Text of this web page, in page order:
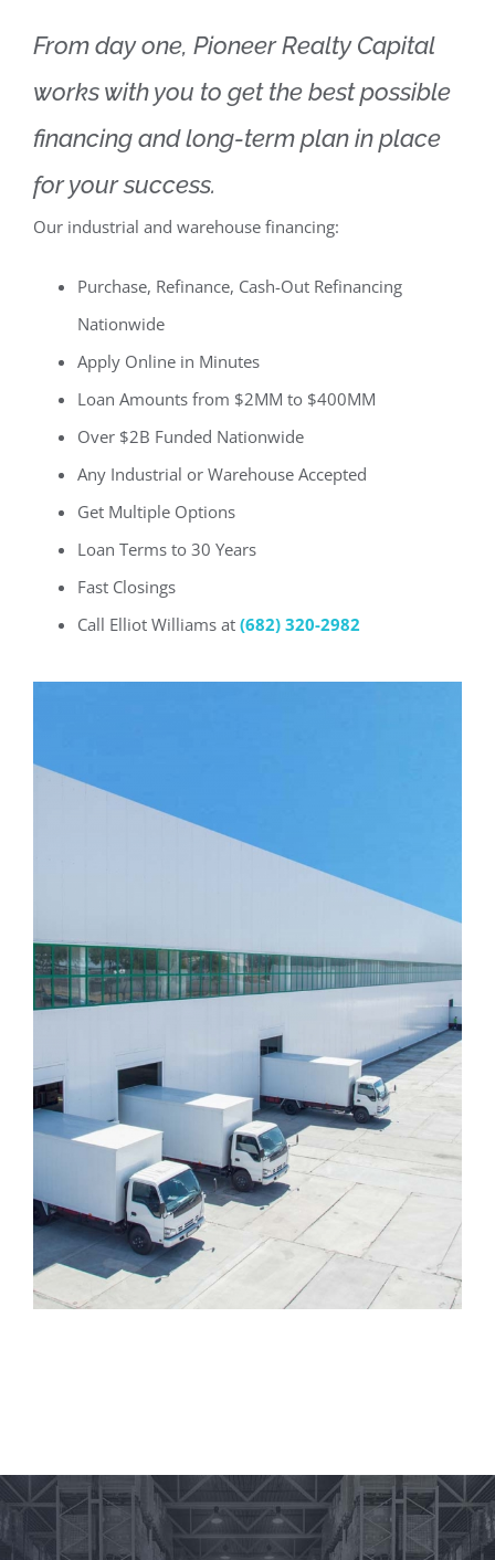
From day one, Pioneer Realty Capital
works with you to get the best possible
financing and long-term plan in place
for your success.
Our industrial and warehouse financing:
Purchase, Refinance, Cash-Out Refinancing
Nationwide
Apply Online in Minutes
Loan Amounts from $2MM to $400MM
Over $2B Funded Nationwide
Any Industrial or Warehouse Accepted
Get Multiple Options
Loan Terms to 30 Years
Fast Closings
Call Elliot Williams at (682) 320-2982